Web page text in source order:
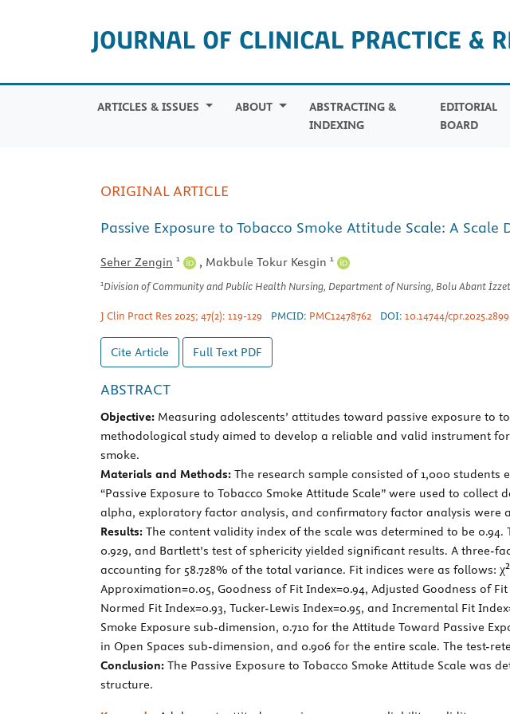
ARTICLES & ISSUES ABOUT
ABSTRACTING &
INDEXING
EDITORIAL
BOARD
ORIGINAL ARTICLE
Passive Exposure to Tobacco Smoke Attitude Scale: A
Seher Zengin 1 , Makbule Tokur Kesgin 1
1Division of Community and Public Health Nursing, Department of Nursing, Bolu Abant
J Clin Pract Res 2025; 47(2): 119-129 PMCID: PMC12478762 DOI: 10.14744/
Cite Article Full Text PDF
ABSTRACT
Objective: Measuring adolescents’ attitudes toward passive exposure to
methodological study aimed to develop a reliable and valid instrument
smoke.
Materials and Methods: The research sample consisted of 1,000
“Passive Exposure to Tobacco Smoke Attitude Scale” were used to
alpha, exploratory factor analysis, and confirmatory factor analysis were
Results: The content validity index of the scale was determined to be
0.929, and Bartlett’s test of sphericity yielded significant results. A
accounting for 58.728% of the total variance. Fit indices were as follows:
Approximation=0.05, Goodness of Fit Index=0.94, Adjusted Goodness of
Normed Fit Index=0.93, Tucker-Lewis Index=0.95, and Incremental Fit
Smoke Exposure sub-dimension, 0.710 for the Attitude Toward Passive
in Open Spaces sub-dimension, and 0.906 for the entire scale. The test-
Conclusion: The Passive Exposure to Tobacco Smoke Attitude Scale
structure.